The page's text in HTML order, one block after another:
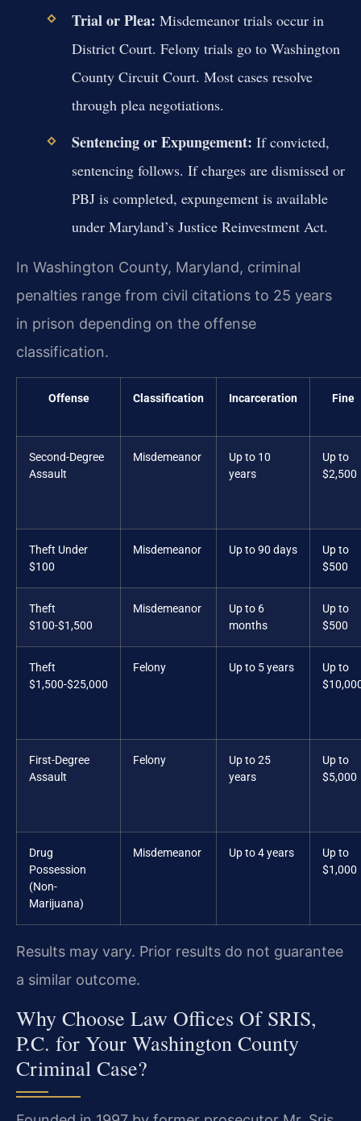
Trial or Plea: Misdemeanor trials occur in
District Court. Felony trials go to Washington
County Circuit Court. Most cases resolve
through plea negotiations.
Sentencing or Expungement: If convicted,
sentencing follows. If charges are dismissed or
PBJ is completed, expungement is available
under Maryland’s Justice Reinvestment Act.
In Washington County, Maryland, criminal
penalties range from civil citations to 25 years
in prison depending on the offense
classification.
Offense Classification Incarceration Fine
Second-Degree
Assault
Misdemeanor
Up to 10
years
Up to
$2,500
Theft Under
$100
Misdemeanor Up to 90 days
Up to
$500
Theft
$100-$1,500
Misdemeanor
Up to 6
months
Up to
$500
Theft
$1,500-$25,000
Felony Up to 5 years
Up to
First-Degree
Assault
Felony
Up to 25
years
Up to
$5,000
Drug
Possession
(Non-
Marijuana)
Misdemeanor Up to 4 years
Up to
$1,000
Results may vary. Prior results do not guarantee
a similar outcome.
Why Choose Law Offices Of SRIS,
P.C. for Your Washington County
Criminal Case?